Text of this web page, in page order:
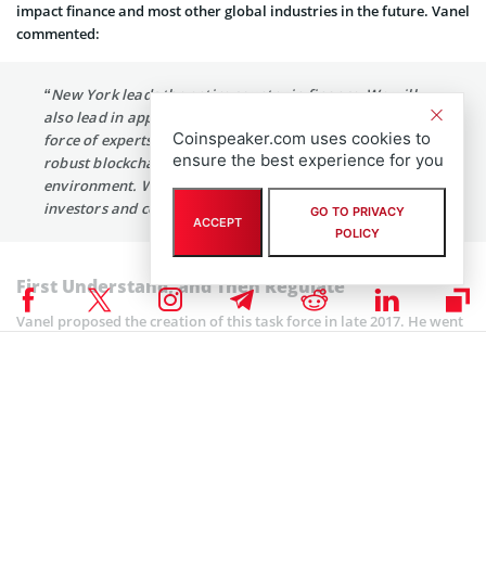
impact finance and most other global industries in the future. Vanel
commented:
“New York leads the entire country in finance. We will
also lead in appropriate fintech regulation. The task
force of experts will help us strike the balance between a
robust blockchain industry and cryptocurrency economic
environment. While at the same time, protect New York
investors and consumers.”
First Understand, and Then Regulate
Vanel proposed the creation of this task force in late 2017. He went
Coinspeaker.com uses cookies to
ensure the best experience for you
ACCEPT
GO TO PRIVACY
POLICY